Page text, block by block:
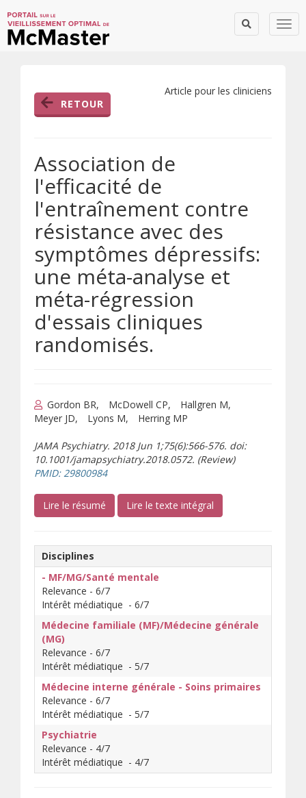
RETOUR
Article pour les cliniciens
Association de
l'efficacité de
l'entraînement contre
résistance avec des
symptômes dépressifs:
une méta-analyse et
méta-régression
d'essais cliniques
randomisés.
Gordon BR McDowell CP
Hallgren M
Meyer JD
Lyons M Herring MP
JAMA Psychiatry. 2018 Jun 1;75(6):566-576. doi:
10.1001/jamapsychiatry.2018.0572. (Review)
PMID: 29800984(s’ouvre sur un autre site)
Lire le résumé (s’ouvre sur un autre site)
Lire le texte intégral
Disciplines
- MF/MG/Santé mentale
Relevance - 6/7
Intérêt médiatique - 6/7
Médecine familiale (MF)/Médecine générale
(MG)
Relevance - 6/7
Intérêt médiatique - 5/7
Médecine interne générale - Soins primaires
Relevance - 6/7
Intérêt médiatique - 5/7
Psychiatrie
Relevance - 4/7
Intérêt médiatique - 4/7